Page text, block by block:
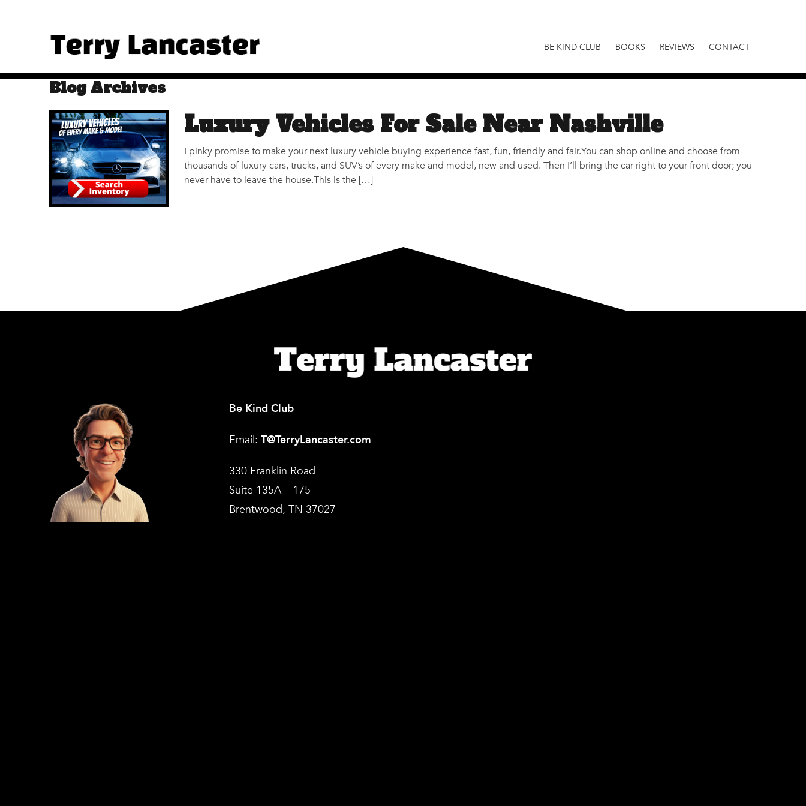
BE KIND CLUB BOOKS REVIEWS CONTACT
Blog Archives
Luxury Vehicles For Sale Near Nashville
I pinky promise to make your next luxury vehicle buying experience fast, fun, friendly and fair.You can shop online and choose from
thousands of luxury cars, trucks, and SUV’s of every make and model, new and used. Then I’ll bring the car right to your front door; you
never have to leave the house.This is the […]
Be Kind Club
Email: T@TerryLancaster.com
330 Franklin Road
Suite 135A – 175
Brentwood, TN 37027